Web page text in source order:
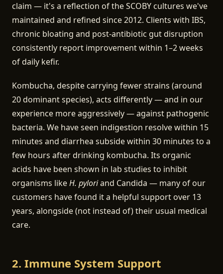
claim — it's a reflection of the SCOBY cultures we've
maintained and refined since 2012. Clients with IBS,
chronic bloating and post-antibiotic gut disruption
consistently report improvement within 1–2 weeks
of daily kefir.
Kombucha, despite carrying fewer strains (around
20 dominant species), acts differently — and in our
experience more aggressively — against pathogenic
bacteria. We have seen indigestion resolve within 15
minutes and diarrhea subside within 30 minutes to a
few hours after drinking kombucha. Its organic
acids have been shown in lab studies to inhibit
organisms likeH. pyloriand Candida — many of our
customers have found it a helpful support over 13
years, alongside (not instead of) their usual medical
care.
2. Immune System Support